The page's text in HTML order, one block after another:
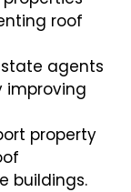
roof
agents
improving
property
buildings.